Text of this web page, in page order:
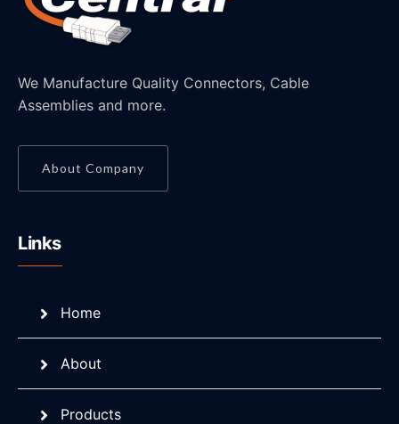
We Manufacture Quality Connectors, Cable
Assemblies and more.
About Company
Links
Home
About
Products